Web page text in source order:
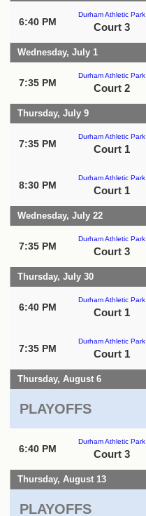
6:40 PM
Durham Athletic Park
Court 3
Wednesday, July 1
7:35 PM
Durham Athletic Park
Court 2
Thursday, July 9
7:35 PM
Durham Athletic Park
Court 1
8:30 PM
Durham Athletic Park
Court 1
Wednesday, July 22
7:35 PM
Durham Athletic Park
Court 3
Thursday, July 30
6:40 PM
Durham Athletic Park
Court 1
7:35 PM
Durham Athletic Park
Court 1
Thursday, August 6
PLAYOFFS
6:40 PM
Durham Athletic Park
Court 3
Thursday, August 13
PLAYOFFS